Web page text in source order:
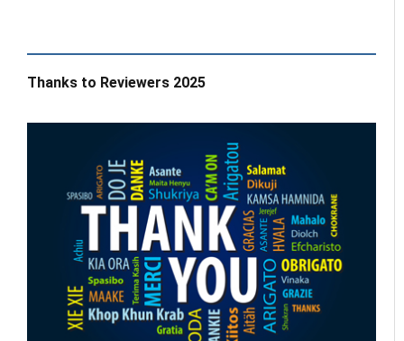
Thanks to Reviewers 2025